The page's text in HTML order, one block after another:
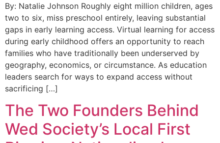
By: Natalie Johnson Roughly eight million children, ages
two to six, miss preschool entirely, leaving substantial
gaps in early learning access. Virtual learning for access
during early childhood offers an opportunity to reach
families who have traditionally been underserved by
geography, economics, or circumstance. As education
leaders search for ways to expand access without
sacrificing […]
The Two Founders Behind
Wed Society’s Local First